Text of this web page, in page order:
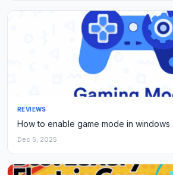
REVIEWS
How to enable game mode in windows
Dec 5, 2025